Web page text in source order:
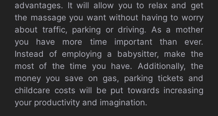
advantages. It will allow you to relax and get
the massage you want without having to worry
about traffic, parking or driving. As a mother
you have more time important than ever.
Instead of employing a babysitter, make the
most of the time you have. Additionally, the
money you save on gas, parking tickets and
childcare costs will be put towards increasing
your productivity and imagination.